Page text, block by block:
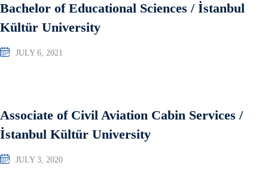
Bachelor of Educational Sciences / İstanbul
Kültür University
JULY 6, 2021
Associate of Civil Aviation Cabin Services /
İstanbul Kültür University
JULY 3, 2020